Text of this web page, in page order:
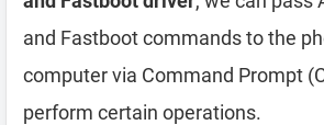
and Fastboot commands to the
computer via Command Prompt
perform certain operations.